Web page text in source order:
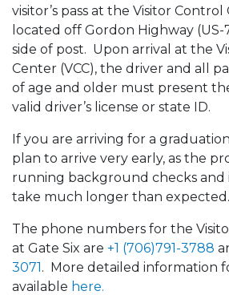
visitor’s pass at the Visitor Control
located off Gordon Highway
side of post. Upon arrival at the
Center (VCC), the driver and all
of age and older must present
valid driver’s license or state ID.
If you are arriving for a
plan to arrive very early, as the
running background checks and
take much longer than expected.
The phone numbers for the
at Gate Six are +1 (706)791-3788
3071. More detailed information
available here.